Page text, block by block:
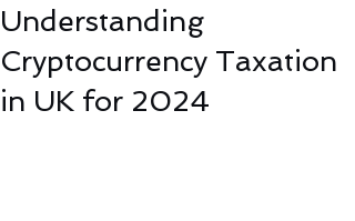
Understanding
Cryptocurrency Taxation
in UK for 2024